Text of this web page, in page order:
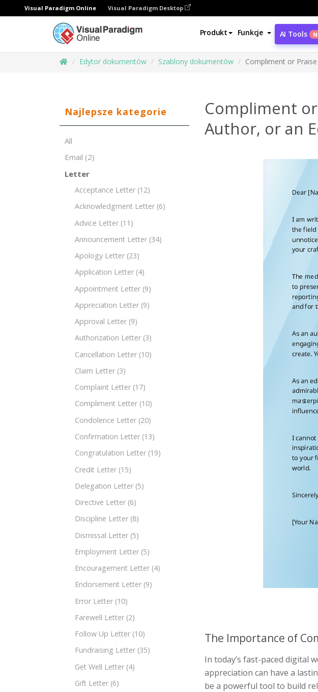
Visual Paradigm Online Visual Paradigm Desktop
Produkt Funkcje AI Tools
Edytor dokumentów Szablony dokumentów Compliment or
Najlepsze kategorie
All
Email (2)
Letter
Acceptance Letter (12)
Acknowledgment Letter (6)
Advice Letter (11)
Announcement Letter (34)
Apology Letter (23)
Application Letter (4)
Appointment Letter (9)
Appreciation Letter (9)
Approval Letter (9)
Authorization Letter (3)
Cancellation Letter (10)
Claim Letter (3)
Complaint Letter (17)
Compliment Letter (10)
Condolence Letter (20)
Confirmation Letter (13)
Congratulation Letter (19)
Credit Letter (15)
Delegation Letter (5)
Directive Letter (6)
Discipline Letter (8)
Dismissal Letter (5)
Employment Letter (5)
Encouragement Letter (4)
Endorsement Letter (9)
Error Letter (10)
Farewell Letter (2)
Follow Up Letter (10)
Fundraising Letter (35)
Get Well Letter (4)
Gift Letter (6)
Compliment
Author, or an
The Importance of
In today’s fast-paced digital
appreciation can have a
be a powerful tool to build